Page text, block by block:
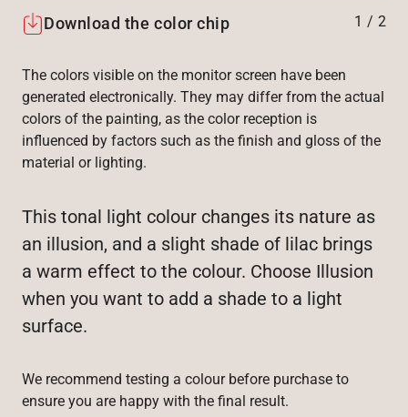
Download the color chip 1 / 2
The colors visible on the monitor screen have been
generated electronically. They may differ from the actual
colors of the painting, as the color reception is
influenced by factors such as the finish and gloss of the
material or lighting.
This tonal light colour changes its nature as
an illusion, and a slight shade of lilac brings
a warm effect to the colour. Choose Illusion
when you want to add a shade to a light
surface.
We recommend testing a colour before purchase to
ensure you are happy with the final result.